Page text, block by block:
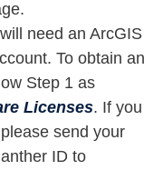
need an ArcGIS
To obtain an
Step 1 as
Licenses. If you
send your
ID to